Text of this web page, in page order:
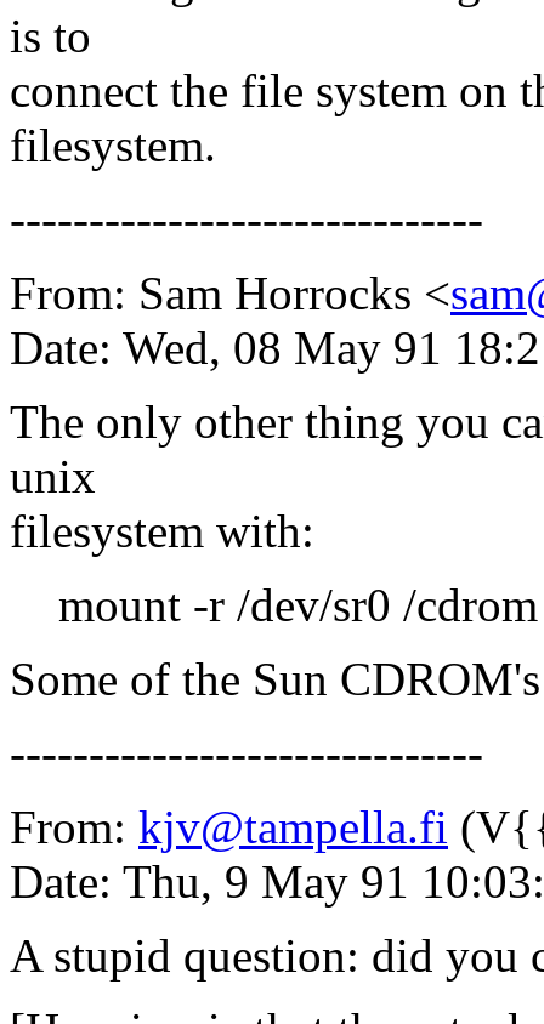
is to
connect the file system on
filesystem.
------------------------------
From: Sam Horrocks <
Date: Wed, 08 May 91
The only other thing you
unix
filesystem with:
mount -r /dev/sr0 /cdrom
Some of the Sun
------------------------------
From: kjv@tampella.fi
Date: Thu, 9 May 91
A stupid question: did you